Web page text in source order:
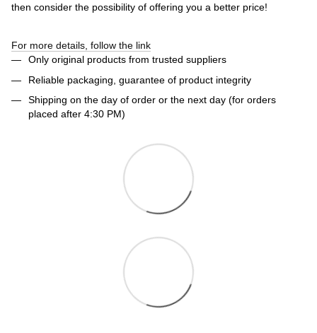
then consider the possibility of offering you a better price!
For more details, follow the link
Only original products from trusted suppliers
Reliable packaging, guarantee of product integrity
Shipping on the day of order or the next day (for orders
placed after 4:30 PM)